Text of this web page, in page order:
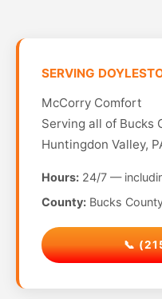
SERVING
McCorry Comfort
Serving all of Bucks
Huntingdon Valley,
Hours: 24/7 —
County: Bucks
📞